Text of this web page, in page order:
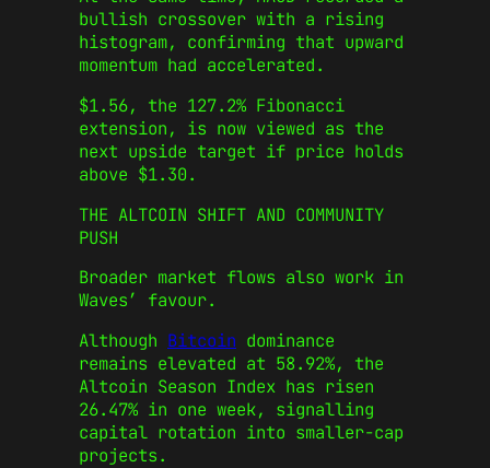
bullish crossover with a rising
histogram, confirming that upward
momentum had accelerated.
$1.56, the 127.2% Fibonacci
extension, is now viewed as the
next upside target if price holds
above $1.30.
THE ALTCOIN SHIFT AND COMMUNITY
PUSH
Broader market flows also work in
Waves’ favour.
Although Bitcoin dominance
remains elevated at 58.92%, the
Altcoin Season Index has risen
26.47% in one week, signalling
capital rotation into smaller-cap
projects.